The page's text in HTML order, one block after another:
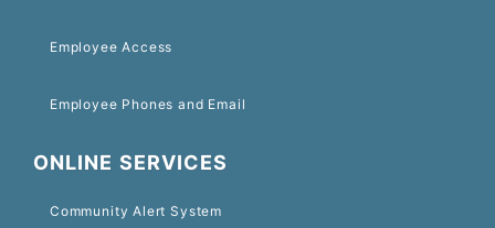
Employee Access
Employee Phones and Email
ONLINE SERVICES
Community Alert System